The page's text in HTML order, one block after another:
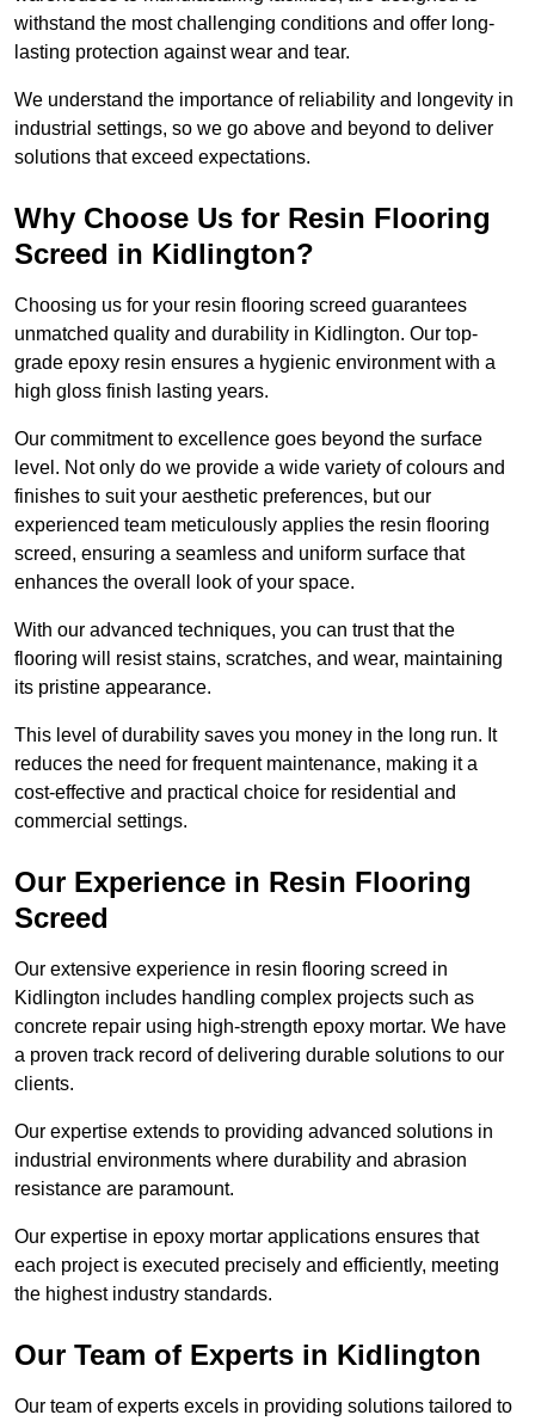
withstand the most challenging conditions and offer long-
lasting protection against wear and tear.
We understand the importance of reliability and longevity in
industrial settings, so we go above and beyond to deliver
solutions that exceed expectations.
Why Choose Us for Resin Flooring
Screed in Kidlington?
Choosing us for your resin flooring screed guarantees
unmatched quality and durability in Kidlington. Our top-
grade epoxy resin ensures a hygienic environment with a
high gloss finish lasting years.
Our commitment to excellence goes beyond the surface
level. Not only do we provide a wide variety of colours and
finishes to suit your aesthetic preferences, but our
experienced team meticulously applies the resin flooring
screed, ensuring a seamless and uniform surface that
enhances the overall look of your space.
With our advanced techniques, you can trust that the
flooring will resist stains, scratches, and wear, maintaining
its pristine appearance.
This level of durability saves you money in the long run. It
reduces the need for frequent maintenance, making it a
cost-effective and practical choice for residential and
commercial settings.
Our Experience in Resin Flooring
Screed
Our extensive experience in resin flooring screed in
Kidlington includes handling complex projects such as
concrete repair using high-strength epoxy mortar. We have
a proven track record of delivering durable solutions to our
clients.
Our expertise extends to providing advanced solutions in
industrial environments where durability and abrasion
resistance are paramount.
Our expertise in epoxy mortar applications ensures that
each project is executed precisely and efficiently, meeting
the highest industry standards.
Our Team of Experts in Kidlington
Our team of experts excels in providing solutions tailored to